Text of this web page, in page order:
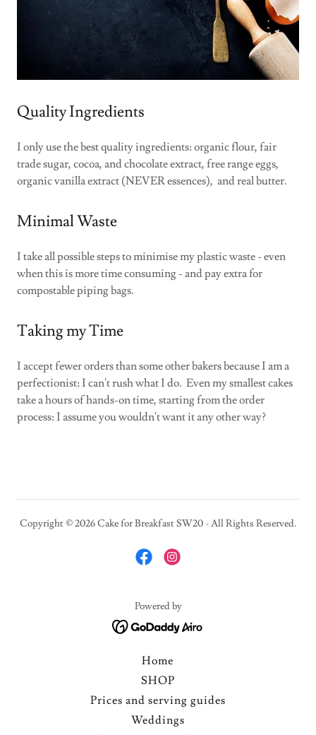
Quality Ingredients
I only use the best quality ingredients: organic flour, fair
trade sugar, cocoa, and chocolate extract, free range eggs,
organic vanilla extract (NEVER essences), and real butter.
Minimal Waste
I take all possible steps to minimise my plastic waste - even
when this is more time consuming - and pay extra for
compostable piping bags.
Taking my Time
I accept fewer orders than some other bakers because I am a
perfectionist: I can't rush what I do. Even my smallest cakes
take a hours of hands-on time, starting from the order
process: I assume you wouldn't want it any other way?
Copyright © 2026 Cake for Breakfast SW20 - All Rights Reserved.
Powered by
Home
SHOP
Prices and serving guides
Weddings